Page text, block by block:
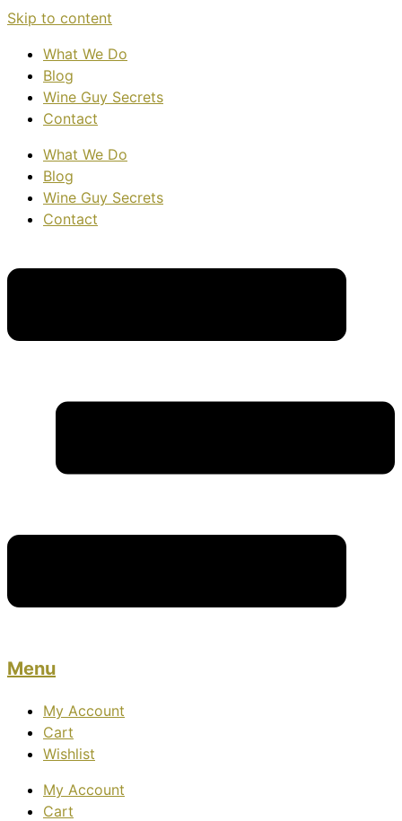
Skip to content
What We Do
Blog
Wine Guy Secrets
Contact
What We Do
Blog
Wine Guy Secrets
Contact
Menu
My Account
Cart
Wishlist
My Account
Cart